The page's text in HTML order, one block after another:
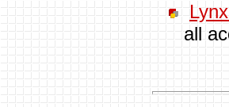
all